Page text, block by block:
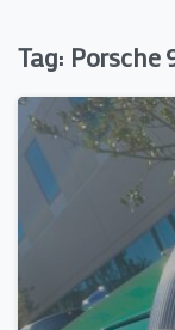
Tag: Porsche